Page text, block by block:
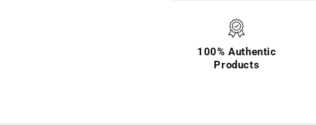
100% Authentic
Products